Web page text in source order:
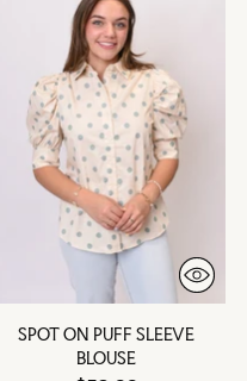
SPOT ON PUFF SLEEVE
BLOUSE